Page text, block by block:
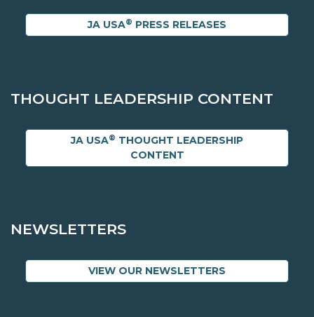
JA USA® PRESS RELEASES
THOUGHT LEADERSHIP CONTENT
JA USA® THOUGHT LEADERSHIP
CONTENT
NEWSLETTERS
VIEW OUR NEWSLETTERS